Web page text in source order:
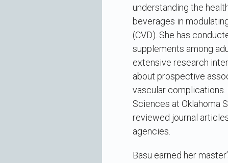
understanding the
beverages in
(CVD). She has
supplements among
extensive research
about prospective
vascular complications.
Sciences at Oklahoma
reviewed journal
agencies.
Basu earned her